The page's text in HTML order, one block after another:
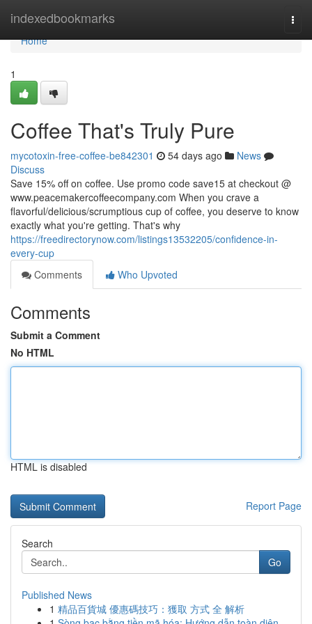
indexedbookmarks
Home
Home
1
Coffee That's Truly Pure
mycotoxin-free-coffee-be842301 54 days ago
News
Discuss
Save 15% off on coffee. Use promo code save15 at checkout @
www.peacemakercoffeecompany.com When you crave a
flavorful/delicious/scrumptious cup of coffee, you deserve to know
exactly what you're getting. That's why
https://freedirectorynow.com/listings13532205/confidence-in-
every-cup
Comments
Who Upvoted
Comments
Submit a Comment
No HTML
HTML is disabled
Report Page
Search
Go
Published News
1 精品百貨城 優惠碼技巧：獲取 方式 全 解析